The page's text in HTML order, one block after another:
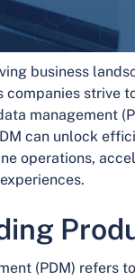
business
companies strive
management
can unlock
operations,
(PDM) refers